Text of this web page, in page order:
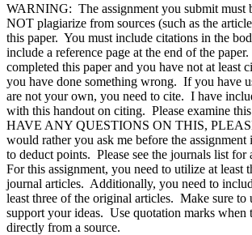
WARNING: The assignment you submit
NOT plagiarize from sources (such as the
this paper. You must include citations in the
include a reference page at the end of the
completed this paper and you have not at least
you have done something wrong. If you have
are not your own, you need to cite. I have
with this handout on citing. Please examine
HAVE ANY QUESTIONS ON THIS,
would rather you ask me before the assignment
to deduct points. Please see the journals list for
For this assignment, you need to utilize at least
journal articles. Additionally, you need to
least three of the original articles. Make sure to
support your ideas. Use quotation marks when
directly from a source.